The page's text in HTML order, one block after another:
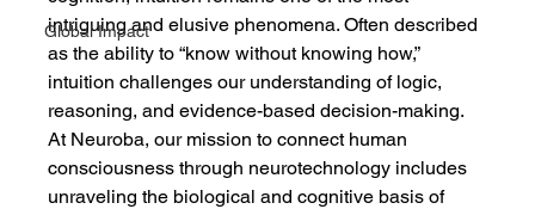
Global Impact
intriguing and elusive phenomena. Often described
as the ability to “know without knowing how,”
intuition challenges our understanding of logic,
reasoning, and evidence-based decision-making.
At Neuroba, our mission to connect human
consciousness through neurotechnology includes
unraveling the biological and cognitive basis of